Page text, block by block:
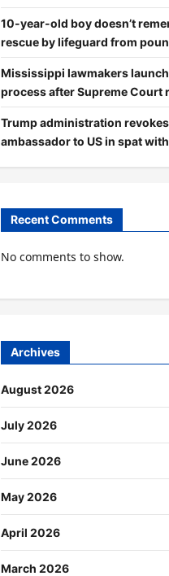
10-year-old boy doesn’t
rescue by lifeguard from
Mississippi lawmakers
process after Supreme Court
Trump administration revokes
ambassador to US in spat
Recent Comments
No comments to show.
Archives
August 2026
July 2026
June 2026
May 2026
April 2026
March 2026